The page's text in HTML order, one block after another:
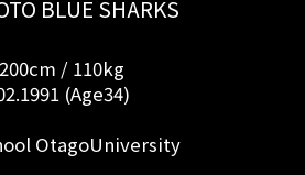
BLUE SHARKS
/ 110kg
(Age34)
OtagoUniversity